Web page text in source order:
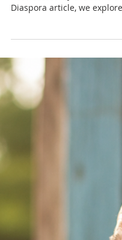
Dear Diaspora:
Your Bio
A flag in a bio and a
not necessarily the same
Diaspora article, we
between heritage pride
performance, and what
the Caribbean really looks